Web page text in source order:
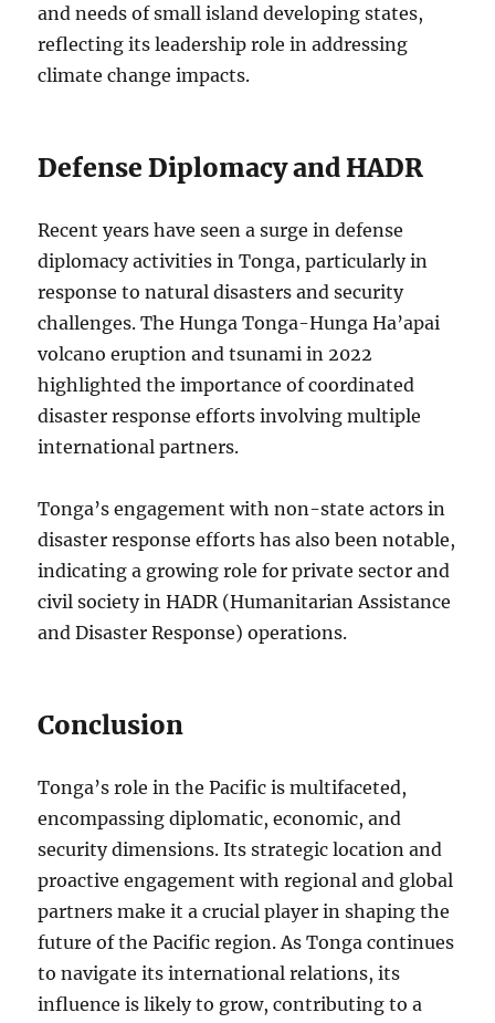
and needs of small island developing states,
reflecting its leadership role in addressing
climate change impacts.
Defense Diplomacy and HADR
Recent years have seen a surge in defense
diplomacy activities in Tonga, particularly in
response to natural disasters and security
challenges. The Hunga Tonga-Hunga Ha’apai
volcano eruption and tsunami in 2022
highlighted the importance of coordinated
disaster response efforts involving multiple
international partners.
Tonga’s engagement with non-state actors in
disaster response efforts has also been notable,
indicating a growing role for private sector and
civil society in HADR (Humanitarian Assistance
and Disaster Response) operations.
Conclusion
Tonga’s role in the Pacific is multifaceted,
encompassing diplomatic, economic, and
security dimensions. Its strategic location and
proactive engagement with regional and global
partners make it a crucial player in shaping the
future of the Pacific region. As Tonga continues
to navigate its international relations, its
influence is likely to grow, contributing to a